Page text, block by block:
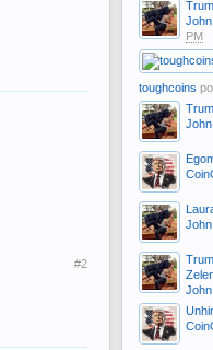
#2
PM
toughcoins